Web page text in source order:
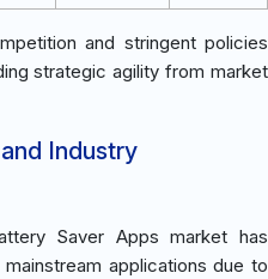
and stringent policies
strategic agility from market
Industry
Saver Apps market has
applications due to